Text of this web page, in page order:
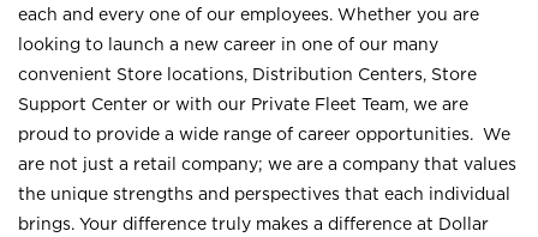
each and every one of our employees. Whether you are
looking to launch a new career in one of our many
convenient Store locations, Distribution Centers, Store
Support Center or with our Private Fleet Team, we are
proud to provide a wide range of career opportunities. We
are not just a retail company; we are a company that values
the unique strengths and perspectives that each individual
brings. Your difference truly makes a difference at Dollar